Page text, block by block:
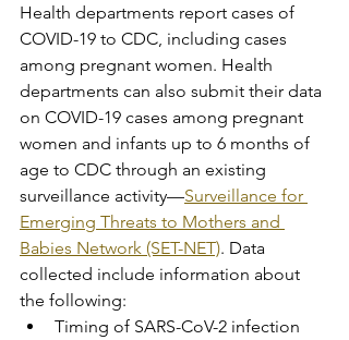
Health departments report cases of
COVID-19 to CDC, including cases
among pregnant women. Health
departments can also submit their data
on COVID-19 cases among pregnant
women and infants up to 6 months of
age to CDC through an existing
surveillance activity—Surveillance for
Emerging Threats to Mothers and
Babies Network (SET-NET).​​ Data
collected include information about
the following:
Timing of SARS-CoV-2 infection